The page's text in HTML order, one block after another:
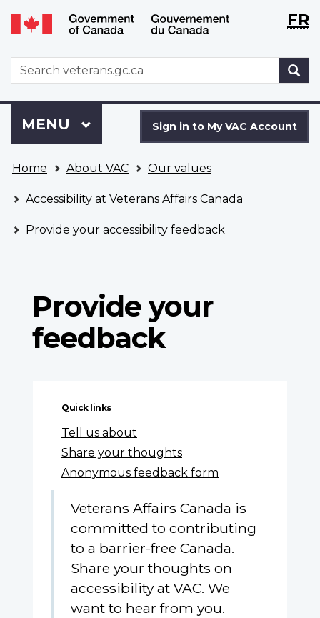
Skip
to
Switch
to
version
WxTFR
WxT
Search
form
to
VAC
Account
Sign in to My VAC Account
Menu
MAIN
MENU
are
here
Home About VAC Our values
Accessibility at Veterans Affairs Canada
Provide your accessibility feedback
Provide your
feedback
Quick links
Tell us about
Share your thoughts
Anonymous feedback form
Veterans Affairs Canada is
committed to contributing
to a barrier-free Canada.
Share your thoughts on
accessibility at VAC. We
want to hear from you.